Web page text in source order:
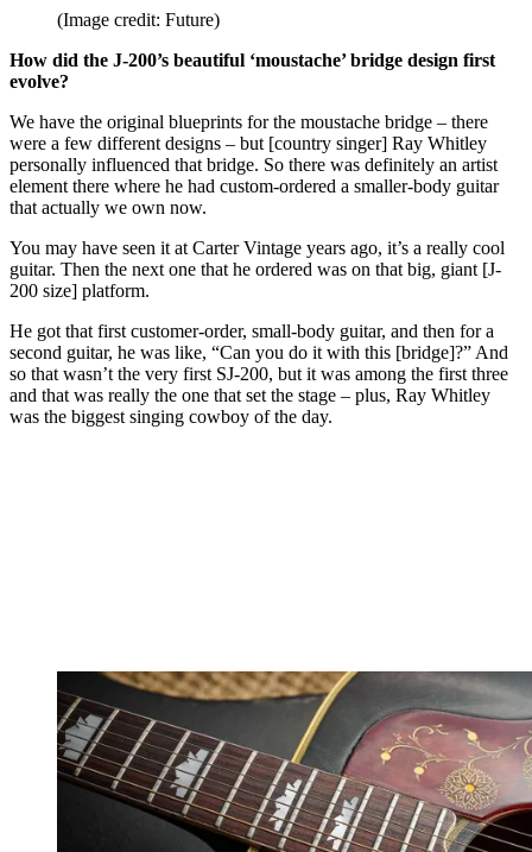
(Image credit: Future)
How did the J-200’s beautiful ‘moustache’ bridge design first
evolve?
We have the original blueprints for the moustache bridge – there
were a few different designs – but [country singer] Ray Whitley
personally influenced that bridge. So there was definitely an artist
element there where he had custom-ordered a smaller-body guitar
that actually we own now.
You may have seen it at Carter Vintage years ago, it’s a really cool
guitar. Then the next one that he ordered was on that big, giant [J-
200 size] platform.
He got that first customer-order, small-body guitar, and then for a
second guitar, he was like, “Can you do it with this [bridge]?” And
so that wasn’t the very first SJ-200, but it was among the first three
and that was really the one that set the stage – plus, Ray Whitley
was the biggest singing cowboy of the day.